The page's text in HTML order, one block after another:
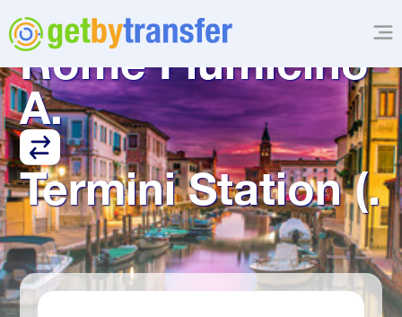
TRANSFER FROM
Rome Fiumicino
A.
Termini Station (.